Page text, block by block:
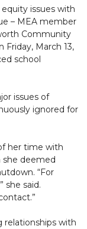
issues with
– MEA member
Community
March 13,
school
issues of
ignored for
her time with
she deemed
“For
she said.
relationships with